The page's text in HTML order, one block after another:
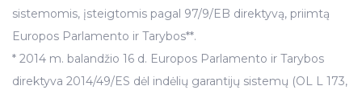
sistemomis, įsteigtomis pagal 97/9/EB direktyvą, priimtą
Europos Parlamento ir Tarybos**.
* 2014 m. balandžio 16 d. Europos Parlamento ir Tarybos
direktyva 2014/49/ES dėl indėlių garantijų sistemų (OL L 173,